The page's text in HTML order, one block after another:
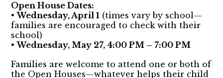
Open House Dates:
•Wednesday, April 1 (times vary by school—
families are encouraged to check with their
school)
•Wednesday, May 27, 4:00 PM – 7:00 PM
Families are welcome to attend one or both of
the Open Houses—whatever helps their child